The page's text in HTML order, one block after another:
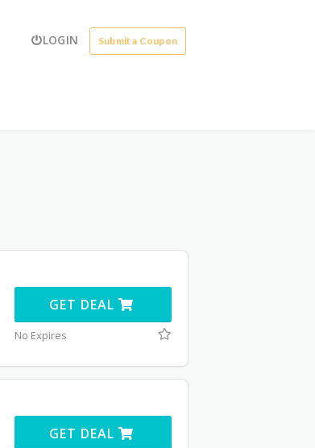
LOGIN Submit a Coupon
GET DEAL
No Expires
GET DEAL